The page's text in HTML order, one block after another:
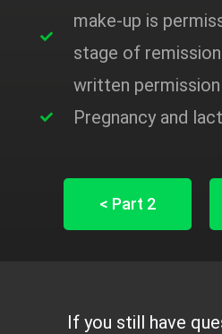
make-up is
stage of
written
Pregnancy and
< Part 2
If you still have